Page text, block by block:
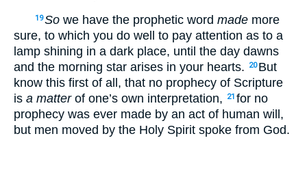
19So we have the prophetic word made more
sure, to which you do well to pay attention as to a
lamp shining in a dark place, until the day dawns
and the morning star arises in your hearts.
20 But
know this first of all, that no prophecy of Scripture
is a matterof one’s own interpretation, 21 for no
prophecy was ever made by an act of human will,
but men moved by the Holy Spirit spoke from God.